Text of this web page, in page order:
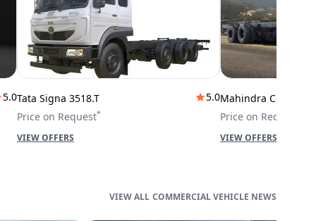
5.0Tata Signa 3518.T
5.0
Price on Request*
VIEW OFFERS
Mahindra Cowl 42T
Price on Request
VIEW OFFERS
COMMERCIAL VEHICLE NEWS